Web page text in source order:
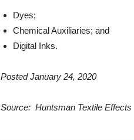
Dyes;
Chemical Auxiliaries; and
Digital Inks.
Posted January 24, 2020
Source: Huntsman Textile Effects